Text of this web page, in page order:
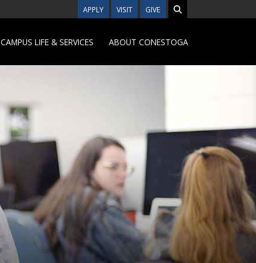
APPLY VISIT GIVE
CAMPUS LIFE & SERVICES ABOUT CONESTOGA